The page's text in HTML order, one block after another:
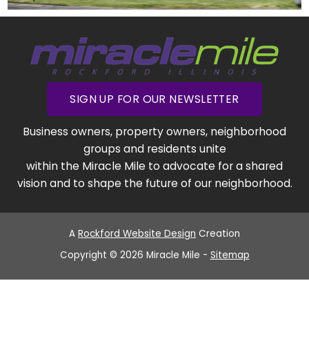
SIGN UP FOR OUR NEWSLETTER
Business owners, property owners, neighborhood
groups and residents unite
within the Miracle Mile to advocate for a shared
vision and to shape the future of our neighborhood.
A Rockford Website Design Creation
Copyright © 2026 Miracle Mile - Sitemap